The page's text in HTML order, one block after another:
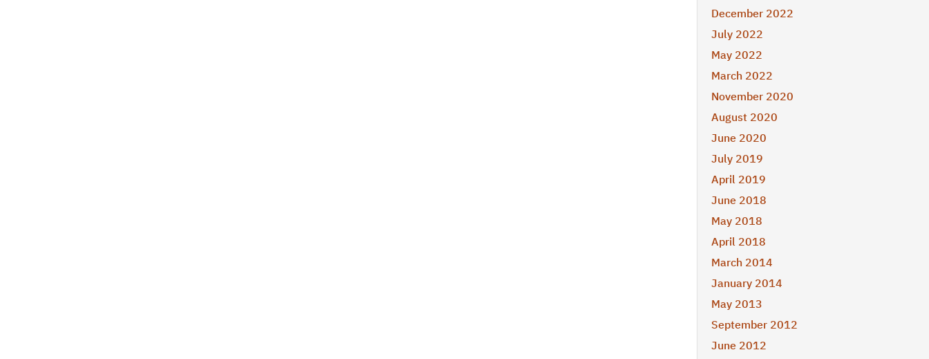
December 2022
July 2022
May 2022
March 2022
November 2020
August 2020
June 2020
July 2019
April 2019
June 2018
May 2018
April 2018
March 2014
January 2014
May 2013
September 2012
June 2012